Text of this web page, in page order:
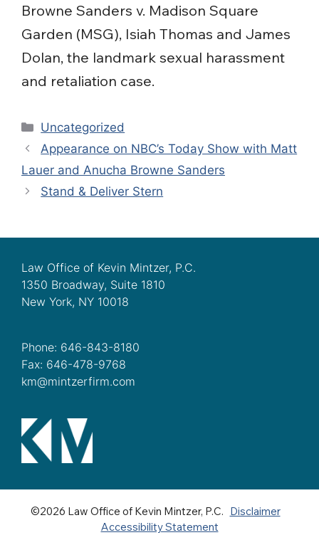
Browne Sanders v. Madison Square
Garden (MSG), Isiah Thomas and James
Dolan, the landmark sexual harassment
and retaliation case.
Categories
Uncategorized
Appearance on NBC’s Today Show with Matt
Lauer and Anucha Browne Sanders
Stand & Deliver Stern
Law Office of Kevin Mintzer, P.C.
1350 Broadway, Suite 1810
New York, NY 10018
Phone: 646-843-8180
Fax: 646-478-9768
km@mintzerfirm.com
©2026 Law Office of Kevin Mintzer, P.C. Disclaimer
Accessibility Statement